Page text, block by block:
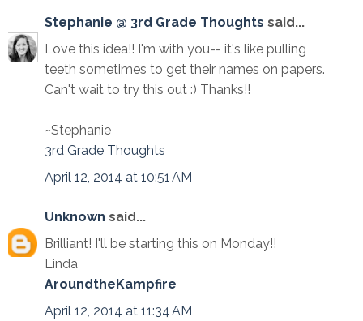
Stephanie @ 3rd Grade Thoughts said...
Love this idea!! I'm with you-- it's like pulling
teeth sometimes to get their names on papers.
Can't wait to try this out :) Thanks!!
~Stephanie
3rd Grade Thoughts
April 12, 2014 at 10:51 AM
Unknown said...
Brilliant! I'll be starting this on Monday!!
Linda
AroundtheKampfire
April 12, 2014 at 11:34 AM